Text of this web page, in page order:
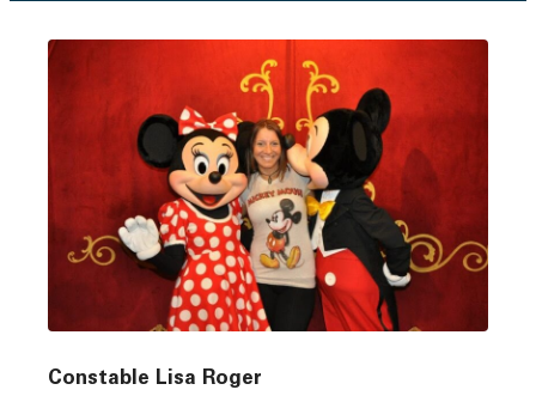
Constable Lisa Roger